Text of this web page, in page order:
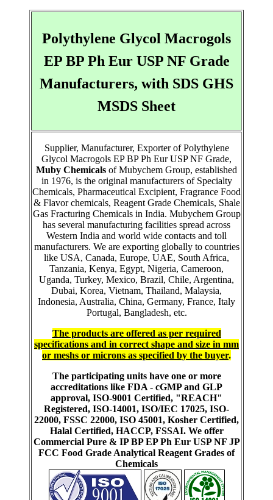
Polythylene Glycol Macrogols
EP BP Ph Eur USP NF Grade
Manufacturers, with SDS GHS
MSDS Sheet
Supplier, Manufacturer, Exporter of Polythylene
Glycol Macrogols EP BP Ph Eur USP NF Grade,
Muby Chemicals of Mubychem Group, established
in 1976, is the original manufacturers of Specialty
Chemicals, Pharmaceutical Excipient, Fragrance Food
& Flavor chemicals, Reagent Grade Chemicals, Shale
Gas Fracturing Chemicals in India. Mubychem Group
has several manufacturing facilities spread across
Western India and world wide contacts and toll
manufacturers. We are exporting globally to countries
like USA, Canada, Europe, UAE, South Africa,
Tanzania, Kenya, Egypt, Nigeria, Cameroon,
Uganda, Turkey, Mexico, Brazil, Chile, Argentina,
Dubai, Korea, Vietnam, Thailand, Malaysia,
Indonesia, Australia, China, Germany, France, Italy
Portugal, Bangladesh, etc.
The products are offered as per required
specifications and in correct shape and size in mm
or meshs or microns as specified by the buyer.
The participating units have one or more
accreditations like FDA - cGMP and GLP
approval, ISO-9001 Certified, "REACH"
Registered, ISO-14001, ISO/IEC 17025, ISO-
22000, FSSC 22000, ISO 45001, Kosher Certified,
Halal Certified, HACCP, FSSAI. We offer
Commercial Pure & IP BP EP Ph Eur USP NF JP
FCC Food Grade Analytical Reagent Grades of
Chemicals